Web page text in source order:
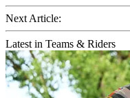
Next Article:
Latest in Teams & Riders